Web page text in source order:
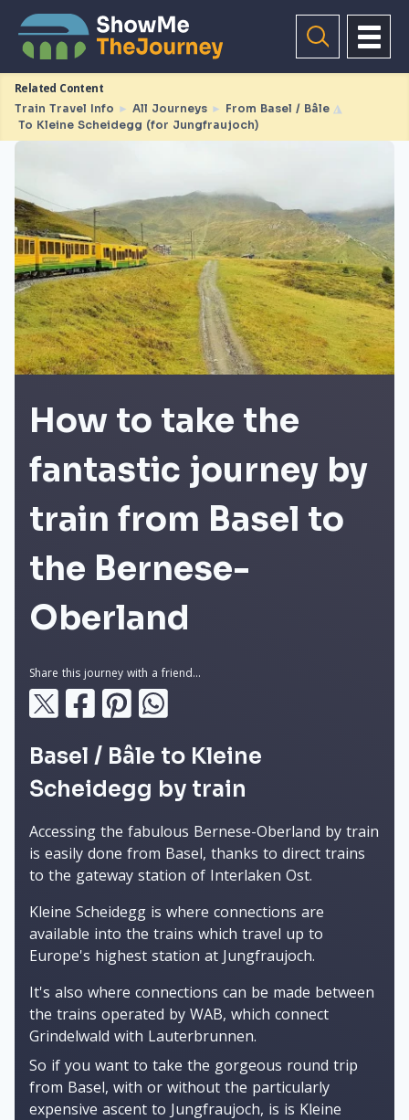
Related Content
Train Travel Info ► All Journeys ► From Basel / Bâle ◮
To Kleine Scheidegg (for Jungfraujoch)
How to take the
fantastic journey by
train from Basel to
the Bernese-
Oberland
Share this journey with a friend...
Basel / Bâle to Kleine
Scheidegg by train
Accessing the fabulous Bernese-Oberland by train
is easily done from Basel, thanks to direct trains
to the gateway station of Interlaken Ost.
Kleine Scheidegg is where connections are
available into the trains which travel up to
Europe's highest station at Jungfraujoch.
It's also where connections can be made between
the trains operated by WAB, which connect
Grindelwald with Lauterbrunnen.
So if you want to take the gorgeous round trip
from Basel, with or without the particularly
expensive ascent to Jungfraujoch, is is Kleine